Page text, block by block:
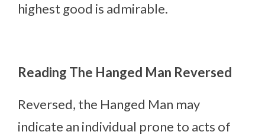
highest good is admirable.
Reading The Hanged Man Reversed
Reversed, the Hanged Man may
indicate an individual prone to acts of